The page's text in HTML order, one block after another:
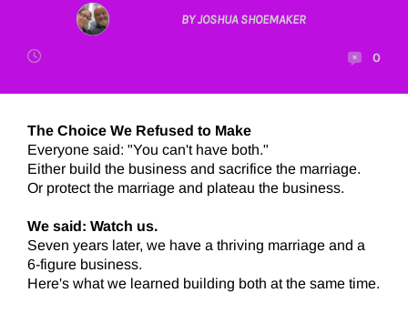
BY JOSHUA SHOEMAKER
0
The Choice We Refused to Make
Everyone said: "You can't have both."
Either build the business and sacrifice the marriage.
Or protect the marriage and plateau the business.
We said: Watch us.
Seven years later, we have a thriving marriage and a
6-figure business.
Here's what we learned building both at the same time.